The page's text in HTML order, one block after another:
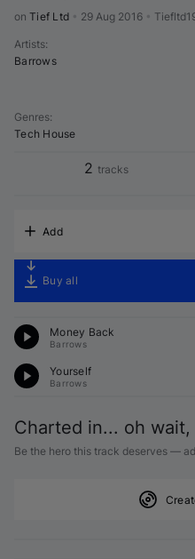
on Tief Ltd 29 Aug 2016
Artists:
Barrows
Genres:
Tech House
2 tracks
Add
Buy all
Money Back
Barrows
Yourself
Barrows
Charted in... oh wait,
Be the hero this track deserves —